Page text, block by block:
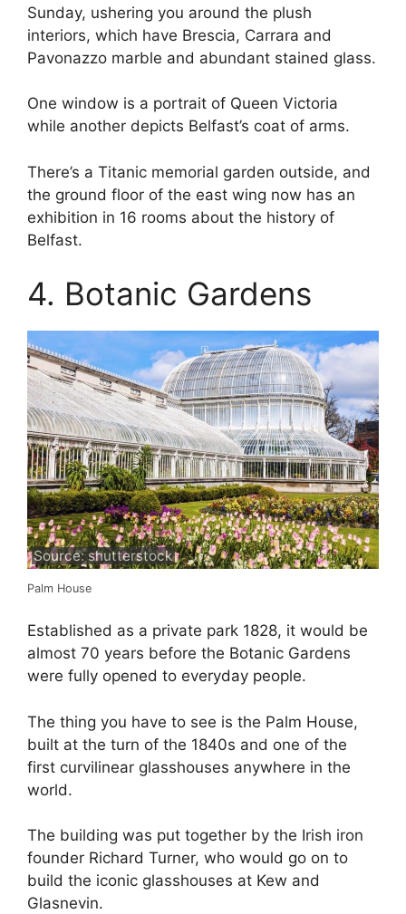
Sunday, ushering you around the plush
interiors, which have Brescia, Carrara and
Pavonazzo marble and abundant stained glass.
One window is a portrait of Queen Victoria
while another depicts Belfast’s coat of arms.
There’s a Titanic memorial garden outside, and
the ground floor of the east wing now has an
exhibition in 16 rooms about the history of
Belfast.
4. Botanic Gardens
Source: shutterstock
Palm House
Established as a private park 1828, it would be
almost 70 years before the Botanic Gardens
were fully opened to everyday people.
The thing you have to see is the Palm House,
built at the turn of the 1840s and one of the
first curvilinear glasshouses anywhere in the
world.
The building was put together by the Irish iron
founder Richard Turner, who would go on to
build the iconic glasshouses at Kew and
Glasnevin.